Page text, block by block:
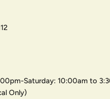
Saturday: 10:00am to
Only)